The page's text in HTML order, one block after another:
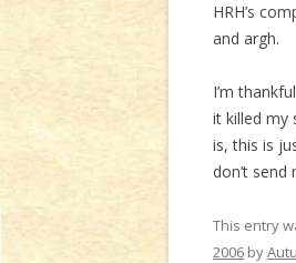
HRH’s
and argh.
I’m
it killed my
is, this is
don’t
This entry
2006 by